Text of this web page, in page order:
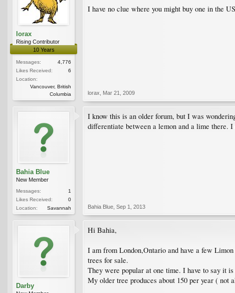
lorax
Rising Contributor
10 Years
Messages:
4,776
Likes Received:
6
Location:
Vancouver, British
Columbia
I have no clue where you might buy one in the
lorax Mar 21, 2009
Bahia Blue
New Member
Messages:
1
Likes Received:
0
Location:
Savannah
I know this is an older forum, but I was
differentiate between a lemon and a lime there.
Bahia Blue Sep 1, 2013
Darby
Hi Bahia,
I am from London,Ontario and have a few
trees for sale.
They were popular at one time. I have to say it
My older tree produces about 150 per year ( not